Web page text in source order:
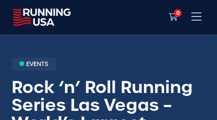
0
EVENTS
Rock ‘n’ Roll Running
Series Las Vegas –